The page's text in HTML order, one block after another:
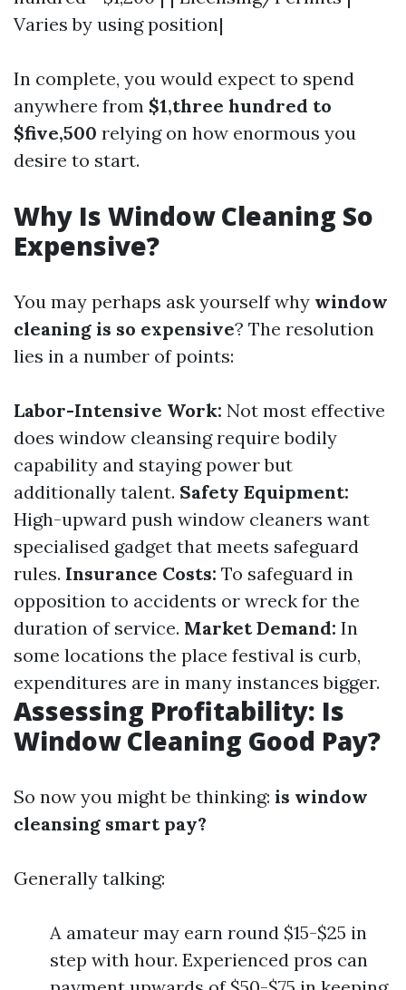
Varies by using position|
In complete, you would expect to spend
anywhere from $1,three hundred to
$five,500 relying on how enormous you
desire to start.
Why Is Window Cleaning So
Expensive?
You may perhaps ask yourself why window
cleaning is so expensive? The resolution
lies in a number of points:
Labor-Intensive Work: Not most effective
does window cleansing require bodily
capability and staying power but
additionally talent. Safety Equipment:
High-upward push window cleaners want
specialised gadget that meets safeguard
rules. Insurance Costs: To safeguard in
opposition to accidents or wreck for the
duration of service. Market Demand: In
some locations the place festival is curb,
expenditures are in many instances bigger.
Assessing Profitability: Is
Window Cleaning Good Pay?
So now you might be thinking: is window
cleansing smart pay?
Generally talking:
A amateur may earn round $15-$25 in
step with hour. Experienced pros can